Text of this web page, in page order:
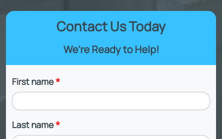
Contact Us Today
We're Ready to Help!
First name*
Last name*